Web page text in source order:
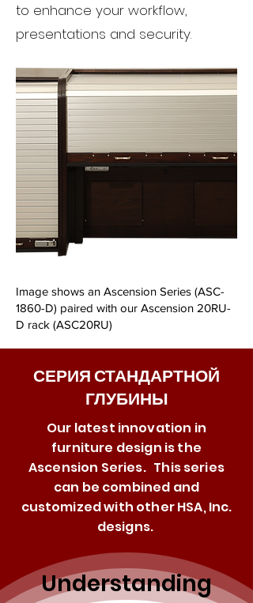
to enhance your workflow,
presentations and security.
Image shows an Ascension Series (ASC-
1860-D) paired with our Ascension 20RU-
D rack (ASC20RU)
СЕРИЯ СТАНДАРТНОЙ
ГЛУБИНЫ
Our latest innovation in
furniture design is the
Ascension Series. This series
can be combined and
customized with other HSA, Inc.
designs.
Understanding